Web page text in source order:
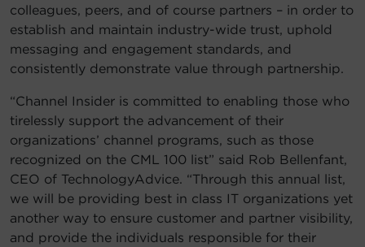
colleagues, peers, and of course partners – in order to
establish and maintain industry-wide trust, uphold
messaging and engagement standards, and
consistently demonstrate value through partnership.
“Channel Insider is committed to enabling those who
tirelessly support the advancement of their
organizations’ channel programs, such as those
recognized on the CML 100 list” said Rob Bellenfant,
CEO of TechnologyAdvice. “Through this annual list,
we will be providing best in class IT organizations yet
another way to ensure customer and partner visibility,
and provide the individuals responsible for their